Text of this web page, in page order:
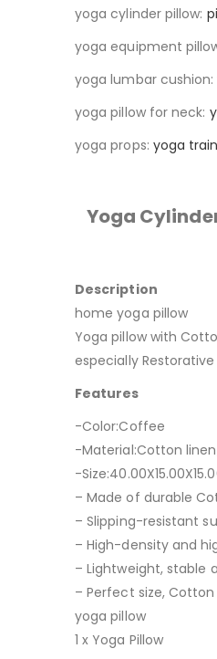
yoga cylinder pillow:
yoga equipment
yoga lumbar cushion:
yoga pillow for neck:
yoga props: yoga
Yoga
Description
home yoga pillow
Yoga pillow with
especially
Features
-Color:Coffee
-Material:Cotton
-
– Made of durable
– Slipping-resistant
– High-density and
– Lightweight, stable
– Perfect size,
yoga pillow
1 x Yoga Pillow